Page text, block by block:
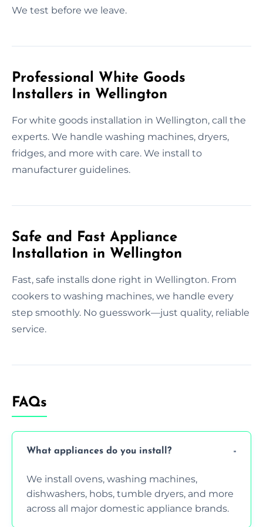
We test before we leave.
Professional White Goods
Installers in Wellington
For white goods installation in Wellington, call the
experts. We handle washing machines, dryers,
fridges, and more with care. We install to
manufacturer guidelines.
Safe and Fast Appliance
Installation in Wellington
Fast, safe installs done right in Wellington. From
cookers to washing machines, we handle every
step smoothly. No guesswork—just quality, reliable
service.
FAQs
What appliances do you install?
We install ovens, washing machines,
dishwashers, hobs, tumble dryers, and more
across all major domestic appliance brands.